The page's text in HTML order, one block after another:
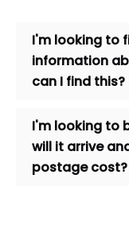
I'm looking to
information
can I find this?
I'm looking to
will it arrive
postage cost?